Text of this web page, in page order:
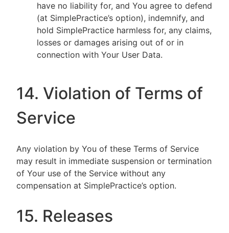
have no liability for, and You agree to defend
(at SimplePractice’s option), indemnify, and
hold SimplePractice harmless for, any claims,
losses or damages arising out of or in
connection with Your User Data.
14. Violation of Terms of
Service
Any violation by You of these Terms of Service
may result in immediate suspension or termination
of Your use of the Service without any
compensation at SimplePractice’s option.
15. Releases